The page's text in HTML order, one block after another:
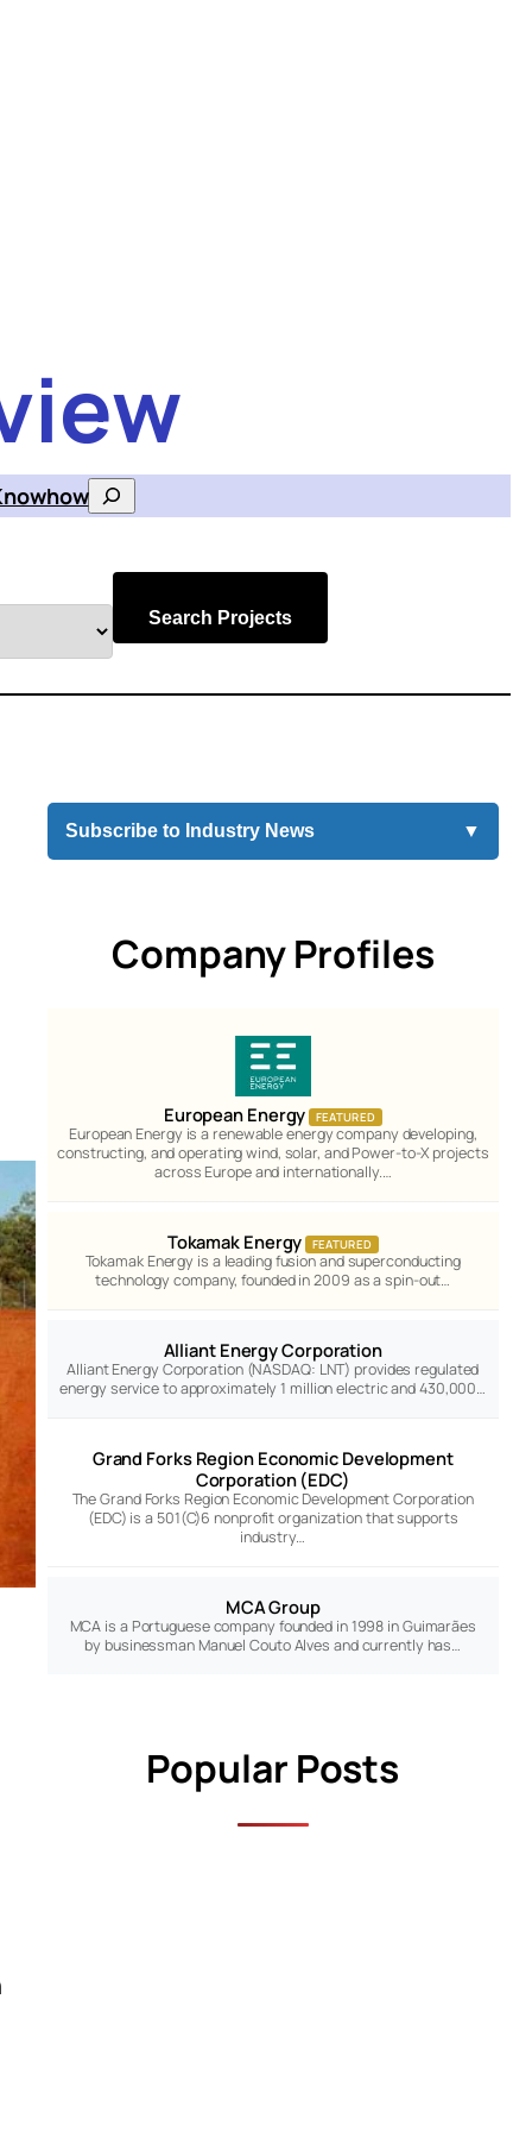
Search
Search Projects
Subscribe to Industry News ▼
Company Profiles
European Energy FEATURED
European Energy is a renewable energy company developing,
constructing, and operating wind, solar, and Power-to-X projects
across Europe and internationally.…
Tokamak Energy FEATURED
Tokamak Energy is a leading fusion and superconducting
technology company, founded in 2009 as a spin-out…
Alliant Energy Corporation
Alliant Energy Corporation (NASDAQ: LNT) provides regulated
energy service to approximately 1 million electric and 430,000…
Grand Forks Region Economic Development
Corporation (EDC)
The Grand Forks Region Economic Development Corporation
(EDC) is a 501(C)6 nonprofit organization that supports
industry…
MCA Group
MCA is a Portuguese company founded in 1998 in Guimarães
by businessman Manuel Couto Alves and currently has…
Popular Posts